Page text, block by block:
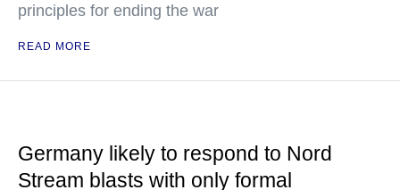
principles for ending the war
READ MORE
Germany likely to respond to Nord
Stream blasts with only formal